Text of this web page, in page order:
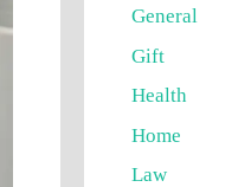
General
Gift
Health
Home
Law